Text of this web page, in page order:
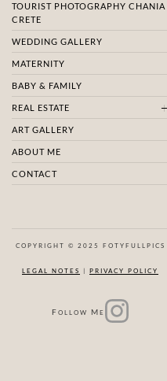
TOURIST PHOTOGRAPHY CHANIA
CRETE
WEDDING GALLERY
MATERNITY
BABY & FAMILY
REAL ESTATE
ART GALLERY
ABOUT ME
CONTACT
COPYRIGHT © 2025 FOTYFULLPICS
LEGAL NOTES | PRIVACY POLICY
F OLLOW M E